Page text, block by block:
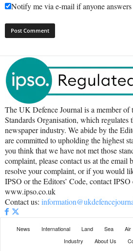
Notify me via e-mail if anyone
The UK Defence Journal is a member of
Standards Organisation, which regulates
newspaper industry. We abide by the
are committed to upholding the highest
you think that we have not met those
complaint, please contact us at the email
resolve your complaint, or if you would
IPSO or the Editors’ Code, contact
www.ipso.co.uk
Contact us:
News International Land Sea Air
Industry
About Us